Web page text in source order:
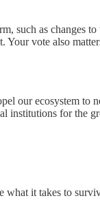
such as changes
vote also
our ecosystem to
institutions for the
it takes to